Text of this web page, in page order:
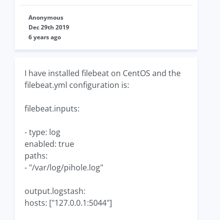
Anonymous
Dec 29th 2019
6 years ago
I have installed filebeat on CentOS and the
filebeat.yml configuration is:
filebeat.inputs:
- type: log
enabled: true
paths:
- "/var/log/pihole.log"
output.logstash:
hosts: ["127.0.0.1:5044"]